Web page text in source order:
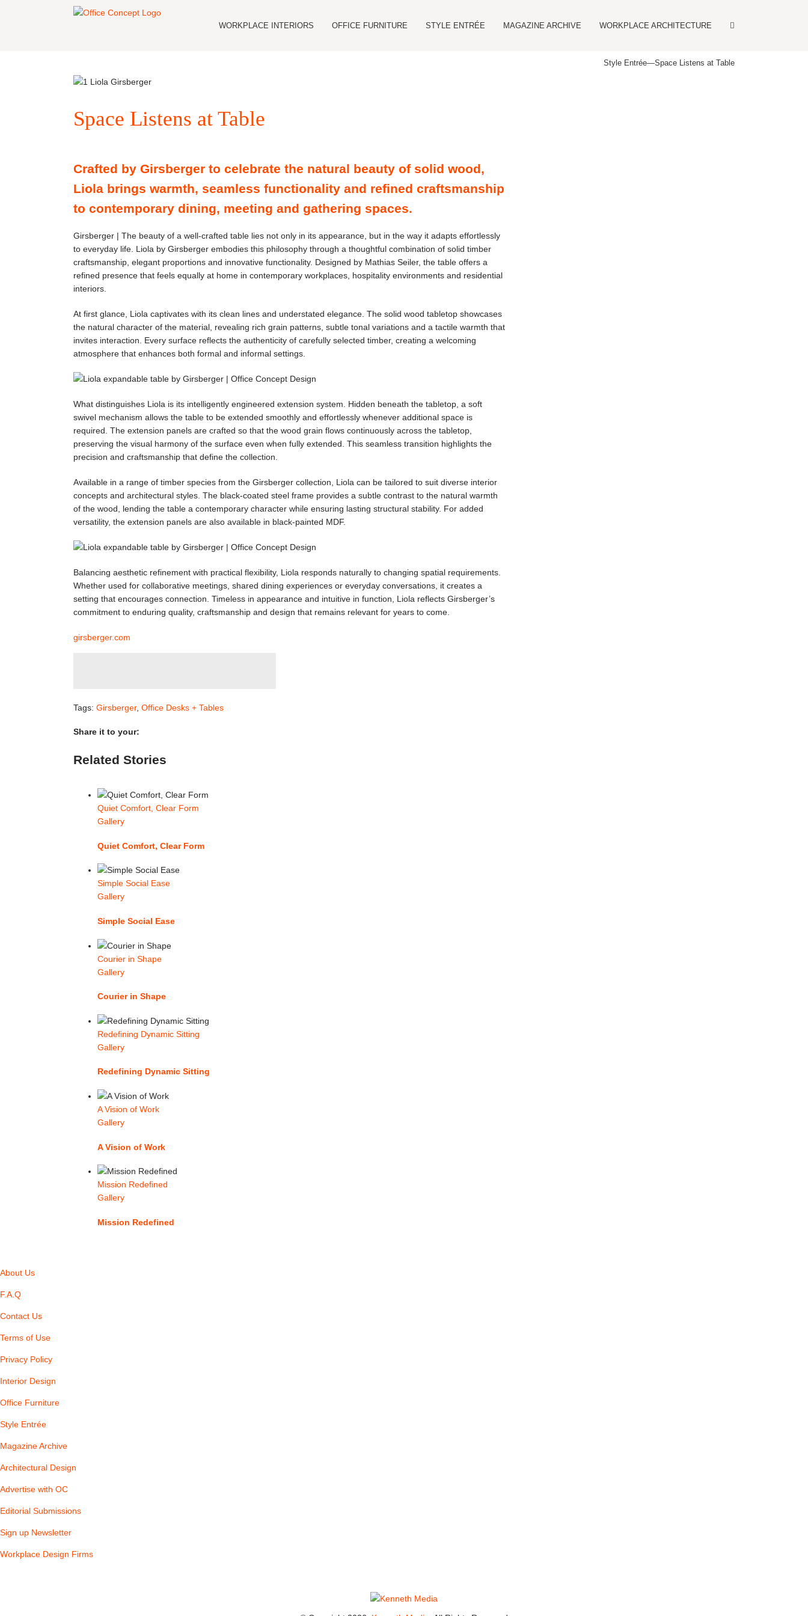
WORKPLACE INTERIORS OFFICE FURNITURE STYLE ENTRÉE MAGAZINE ARCHIVE WORKPLACE ARCHITECTURE
Style Entrée—Space Listens at Table
Space Listens at Table
Crafted by Girsberger to celebrate the natural beauty of solid wood,
Liola brings warmth, seamless functionality and refined craftsmanship
to contemporary dining, meeting and gathering spaces.
Girsberger | The beauty of a well-crafted table lies not only in its appearance, but in the way it adapts effortlessly
to everyday life. Liola by Girsberger embodies this philosophy through a thoughtful combination of solid timber
craftsmanship, elegant proportions and innovative functionality. Designed by Mathias Seiler, the table offers a
refined presence that feels equally at home in contemporary workplaces, hospitality environments and residential
interiors.
At first glance, Liola captivates with its clean lines and understated elegance. The solid wood tabletop showcases
the natural character of the material, revealing rich grain patterns, subtle tonal variations and a tactile warmth that
invites interaction. Every surface reflects the authenticity of carefully selected timber, creating a welcoming
atmosphere that enhances both formal and informal settings.
What distinguishes Liola is its intelligently engineered extension system. Hidden beneath the tabletop, a soft
swivel mechanism allows the table to be extended smoothly and effortlessly whenever additional space is
required. The extension panels are crafted so that the wood grain flows continuously across the tabletop,
preserving the visual harmony of the surface even when fully extended. This seamless transition highlights the
precision and craftsmanship that define the collection.
Available in a range of timber species from the Girsberger collection, Liola can be tailored to suit diverse interior
concepts and architectural styles. The black-coated steel frame provides a subtle contrast to the natural warmth
of the wood, lending the table a contemporary character while ensuring lasting structural stability. For added
versatility, the extension panels are also available in black-painted MDF.
Balancing aesthetic refinement with practical flexibility, Liola responds naturally to changing spatial requirements.
Whether used for collaborative meetings, shared dining experiences or everyday conversations, it creates a
setting that encourages connection. Timeless in appearance and intuitive in function, Liola reflects Girsberger’s
commitment to enduring quality, craftsmanship and design that remains relevant for years to come.
girsberger.com
Tags: Girsberger, Office Desks + Tables
Share it to your:
Facebook
Twitter
LinkedIn
Reddit
WhatsApp
Tumblr
Pinterest
Email
Related Stories
Quiet Comfort, Clear Form
Gallery
Quiet Comfort, Clear Form
Simple Social Ease
Gallery
Simple Social Ease
Courier in Shape
Gallery
Courier in Shape
Redefining Dynamic Sitting
Gallery
Redefining Dynamic Sitting
A Vision of Work
Gallery
A Vision of Work
Mission Redefined
Gallery
Mission Redefined
About Us
F.A.Q
Contact Us
Terms of Use
Privacy Policy
Interior Design
Office Furniture
Style Entrée
Magazine Archive
Architectural Design
Advertise with OC
Editorial Submissions
Sign up Newsletter
Workplace Design Firms